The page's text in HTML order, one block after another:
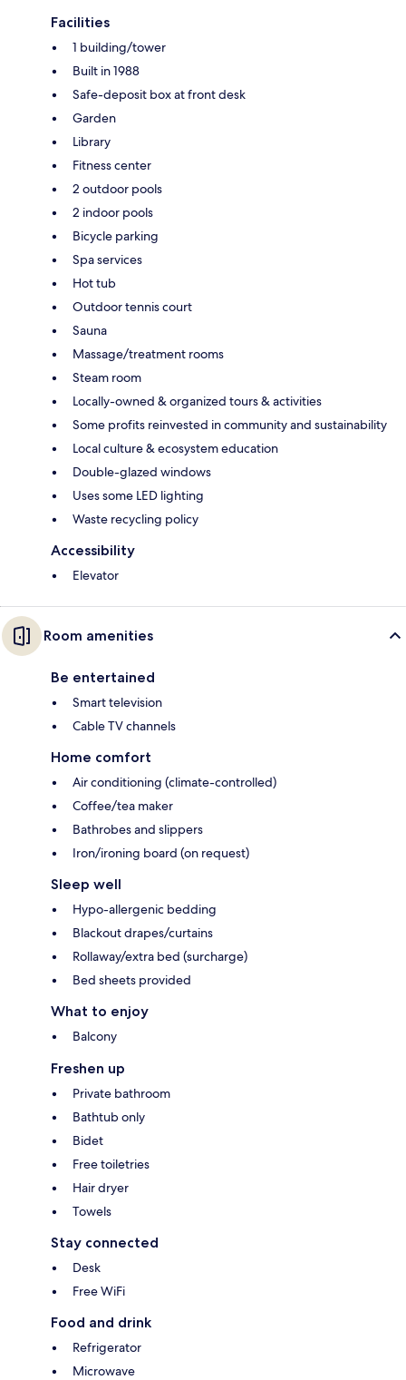
Facilities
1 building/tower
Built in 1988
Safe-deposit box at front desk
Garden
Library
Fitness center
2 outdoor pools
2 indoor pools
Bicycle parking
Spa services
Hot tub
Outdoor tennis court
Sauna
Massage/treatment rooms
Steam room
Locally-owned & organized tours & activities
Some profits reinvested in community and sustainability
Local culture & ecosystem education
Double-glazed windows
Uses some LED lighting
Waste recycling policy
Accessibility
Elevator
Room amenities
Be entertained
Smart television
Cable TV channels
Home comfort
Air conditioning (climate-controlled)
Coffee/tea maker
Bathrobes and slippers
Iron/ironing board (on request)
Sleep well
Hypo-allergenic bedding
Blackout drapes/curtains
Rollaway/extra bed (surcharge)
Bed sheets provided
What to enjoy
Balcony
Freshen up
Private bathroom
Bathtub only
Bidet
Free toiletries
Hair dryer
Towels
Stay connected
Desk
Free WiFi
Food and drink
Refrigerator
Microwave